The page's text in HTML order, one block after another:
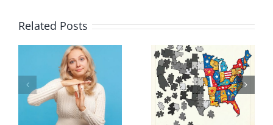
Related Posts
E Pluribus
Unum
It’s a mad,
mad, mad
world